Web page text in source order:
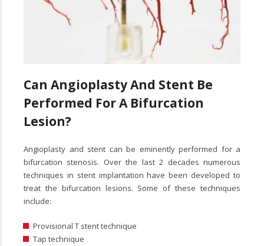
Can Angioplasty And Stent Be
Performed For A Bifurcation
Lesion?
Angioplasty and stent can be eminently performed for a
bifurcation stenosis. Over the last 2 decades numerous
techniques in stent implantation have been developed to
treat the bifurcation lesions. Some of these techniques
include:
Provisional T stent technique
Tap technique